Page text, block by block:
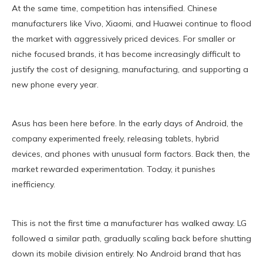
At the same time, competition has intensified. Chinese
manufacturers like Vivo, Xiaomi, and Huawei continue to flood
the market with aggressively priced devices. For smaller or
niche focused brands, it has become increasingly difficult to
justify the cost of designing, manufacturing, and supporting a
new phone every year.
Asus has been here before. In the early days of Android, the
company experimented freely, releasing tablets, hybrid
devices, and phones with unusual form factors. Back then, the
market rewarded experimentation. Today, it punishes
inefficiency.
This is not the first time a manufacturer has walked away. LG
followed a similar path, gradually scaling back before shutting
down its mobile division entirely. No Android brand that has